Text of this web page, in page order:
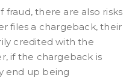
fraud, there are also risks
files a chargeback, their
credited with the
if the chargeback is
end up being